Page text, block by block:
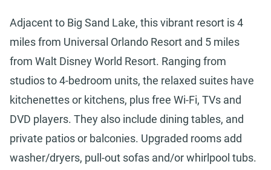
Adjacent to Big Sand Lake, this vibrant resort is 4
miles from Universal Orlando Resort and 5 miles
from Walt Disney World Resort. Ranging from
studios to 4-bedroom units, the relaxed suites have
kitchenettes or kitchens, plus free Wi-Fi, TVs and
DVD players. They also include dining tables, and
private patios or balconies. Upgraded rooms add
washer/dryers, pull-out sofas and/or whirlpool tubs.